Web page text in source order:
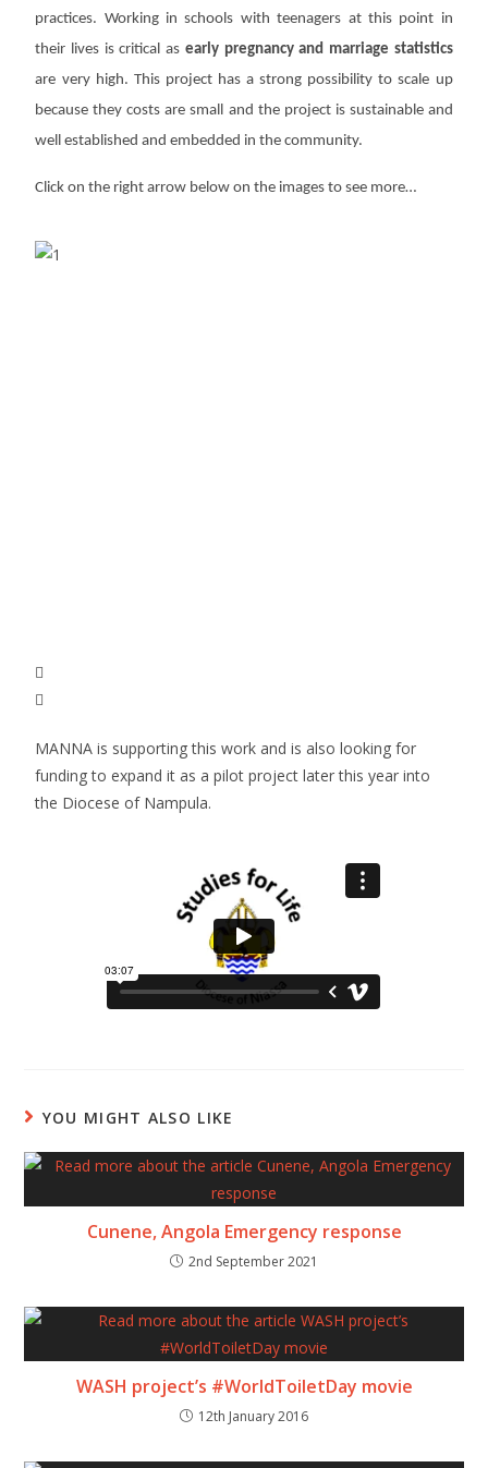
practices. Working in schools with teenagers at this point in
their lives is critical as early pregnancy and marriage statistics
are very high. This project has a strong possibility to scale up
because they costs are small and the project is sustainable and
well established and embedded in the community.
Click on the right arrow below on the images to see more…
MANNA is supporting this work and is also looking for
funding to expand it as a pilot project later this year into
the Diocese of Nampula.
YOU MIGHT ALSO LIKE
Cunene, Angola Emergency response
2nd September 2021
WASH project’s #WorldToiletDay movie
12th January 2016